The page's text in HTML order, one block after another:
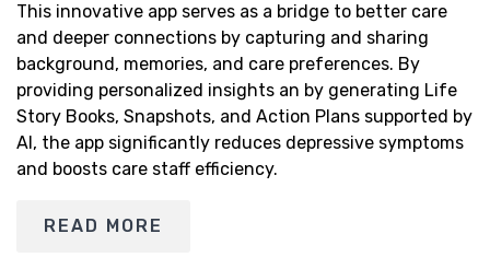
This innovative app serves as a bridge to better care
and deeper connections by capturing and sharing
background, memories, and care preferences. By
providing personalized insights an by generating Life
Story Books, Snapshots, and Action Plans supported by
AI, the app significantly reduces depressive symptoms
and boosts care staff efficiency.
READ MORE